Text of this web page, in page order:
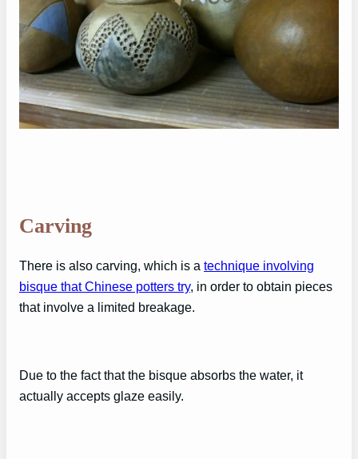
Carving
There is also carving, which is a technique involving
bisque that Chinese potters try, in order to obtain pieces
that involve a limited breakage.
Due to the fact that the bisque absorbs the water, it
actually accepts glaze easily.